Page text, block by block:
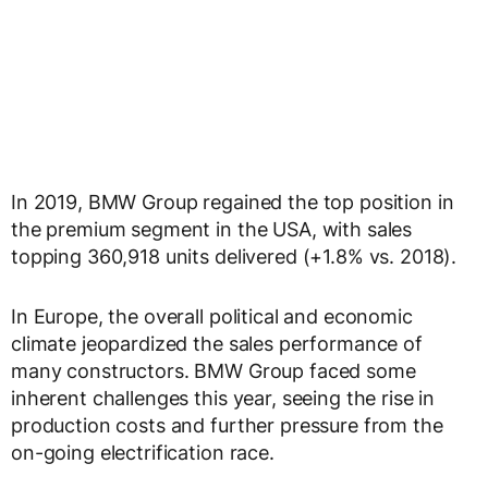
In 2019, BMW Group regained the top position in
the premium segment in the USA, with sales
topping 360,918 units delivered (+1.8% vs. 2018).
In Europe, the overall political and economic
climate jeopardized the sales performance of
many constructors. BMW Group faced some
inherent challenges this year, seeing the rise in
production costs and further pressure from the
on-going electrification race.